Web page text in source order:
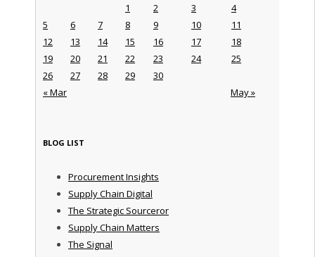
« Mar May »
1 2 3
4
5
6 7 8 9 10
11
12
13 14 15 16 17
18
19
20 21 22 23 24
25
26
27 28 29 30
BLOG LIST
Procurement Insights
Supply Chain Digital
The Strategic Sourceror
Supply Chain Matters
The Signal